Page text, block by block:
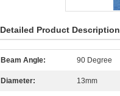
Detailed Product Description
Beam Angle: 90 Degree
Diameter: 13mm